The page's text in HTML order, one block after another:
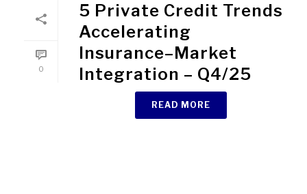
0
5 Private Credit Trends
Accelerating
Insurance–Market
Integration – Q4/25
READ MORE